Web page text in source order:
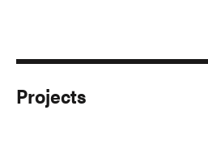
Projects